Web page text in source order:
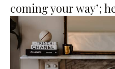
coming your way’;